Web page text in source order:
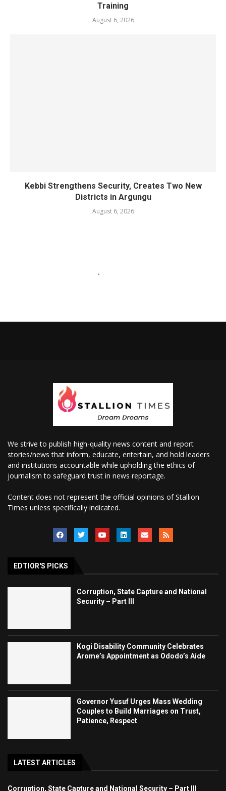
Training
August 6, 2026
Kebbi Strengthens Security, Creates Two New
Districts in Argungu
August 6, 2026
We strive to publish high-quality news content and report
stories/news that inform, educate, entertain, and hold leaders
and institutions accountable while upholding the ethics of
journalism to safeguard trust in news reportage.
Content does not represent the official opinions of Stallion
Times unless specifically indicated.
EDTIOR'S PICKS
Corruption, State Capture and National
Security – Part III
Kogi Disability Community Celebrates
Arome’s Appointment as Ododo’s Aide
Governor Yusuf Urges Mass Wedding
Couples to Build Marriages on Trust,
Patience, Respect
LATEST ARTICLES
Corruption, State Capture and National Security – Part III